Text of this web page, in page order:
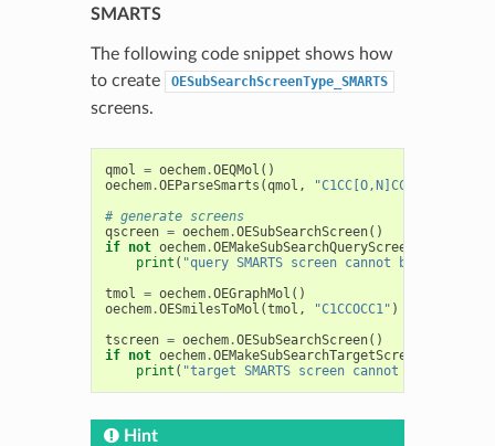
SMARTS
The following code snippet shows how
to create
OESubSearchScreenType_SMARTS
screens.
qmol = oechem.OEQMol ()
oechem.OEParseSmarts (qmol , "C1CC[O,N]CC1"
# generate screens
qscreen = oechem.OESubSearchScreen()
if not oechem.OEMakeSubSearchQueryScreen
print ( "query SMARTS screen cannot be
tmol = oechem.OEGraphMol ()
oechem.OESmilesToMol (tmol , "C1CCOCC1" )
tscreen = oechem.OESubSearchScreen()
if not oechem.OEMakeSubSearchTargetScreen
print ( "target SMARTS screen cannot be
Hint